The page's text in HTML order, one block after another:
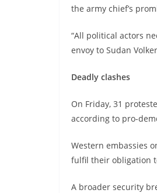
the army chief’s
“All political actors
envoy to Sudan
Deadly clashes
On Friday, 31
according to pro-
Western embassies
fulfil their obligation
A broader security